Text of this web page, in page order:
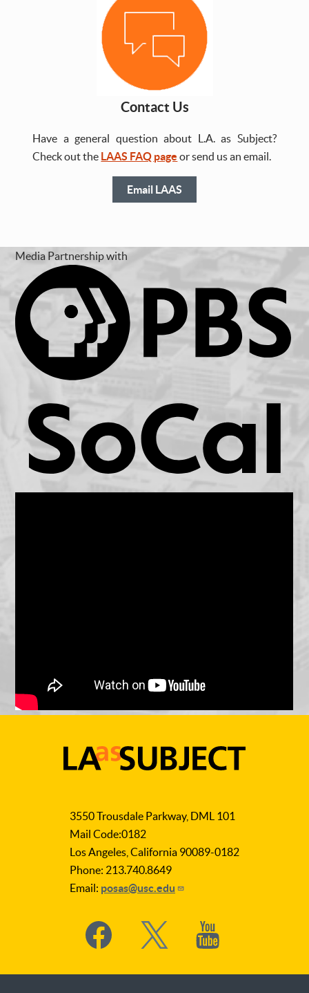
Contact Us
Have a general question about L.A. as Subject?
Check out the LAAS FAQ page or send us an email.
Email LAAS
Media Partnership with
Subject
3550 Trousdale Parkway, DML 101
Mail Code:0182
Los Angeles, California 90089-0182
Phone: 213.740.8649
Email: posas@usc.edu
Social
Media